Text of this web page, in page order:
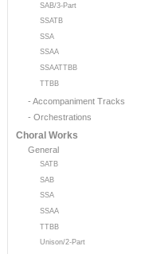
SAB/3-Part
SSATB
SSA
SSAA
SSAATTBB
TTBB
- Accompaniment Tracks
- Orchestrations
Choral Works
General
SATB
SAB
SSA
SSAA
TTBB
Unison/2-Part